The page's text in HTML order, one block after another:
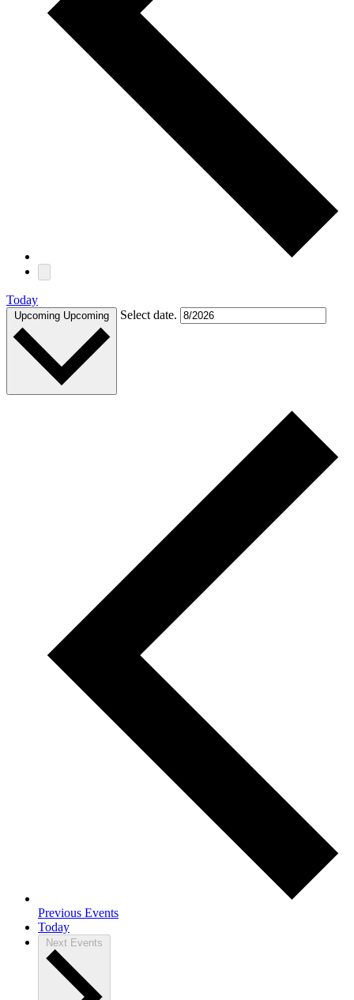
Today
Upcoming Upcoming Select date.
Previous Events
Today
Next Events